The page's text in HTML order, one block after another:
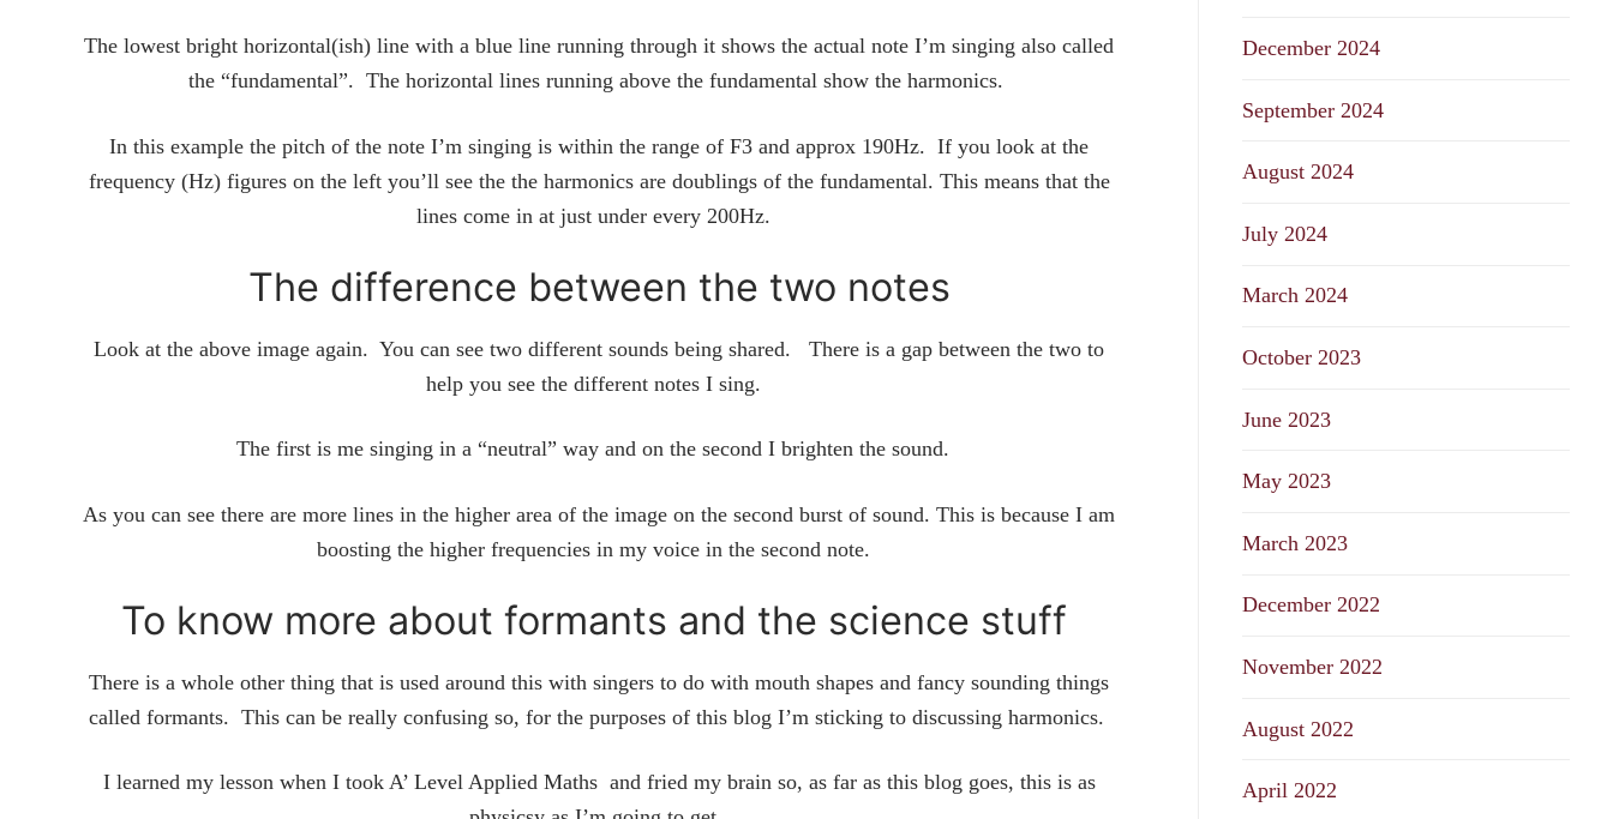
The lowest bright horizontal(ish) line with a blue line running through it shows the actual note I’m singing also called
the “fundamental”. The horizontal lines running above the fundamental show the harmonics.
In this example the pitch of the note I’m singing is within the range of F3 and approx 190Hz. If you look at the
frequency (Hz) figures on the left you’ll see the the harmonics are doublings of the fundamental. This means that the
lines come in at just under every 200Hz.
The difference between the two notes
Look at the above image again. You can see two different sounds being shared. There is a gap between the two to
help you see the different notes I sing.
The first is me singing in a “neutral” way and on the second I brighten the sound.
As you can see there are more lines in the higher area of the image on the second burst of sound. This is because I am
boosting the higher frequencies in my voice in the second note.
To know more about formants and the science stuff
There is a whole other thing that is used around this with singers to do with mouth shapes and fancy sounding things
called formants. This can be really confusing so, for the purposes of this blog I’m sticking to discussing harmonics.
I learned my lesson when I took A’ Level Applied Maths and fried my brain so, as far as this blog goes, this is as
December 2024
September 2024
August 2024
July 2024
March 2024
October 2023
June 2023
May 2023
March 2023
December 2022
November 2022
August 2022
April 2022